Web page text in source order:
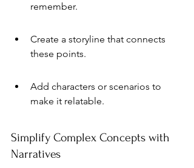
remember.
Create a storyline that connects
these points.
Add characters or scenarios to
make it relatable.
Simplify Complex Concepts with
Narratives